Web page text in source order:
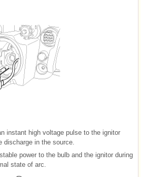
instant high voltage pulse to the ignitor
discharge in the source.
power to the bulb and the ignitor during
state of arc.